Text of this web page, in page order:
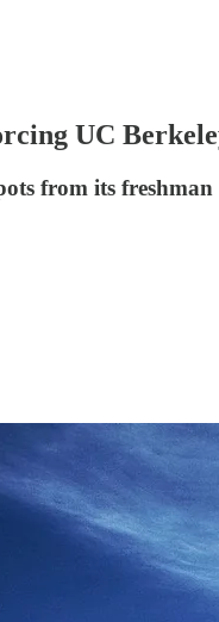
UC
from its freshman